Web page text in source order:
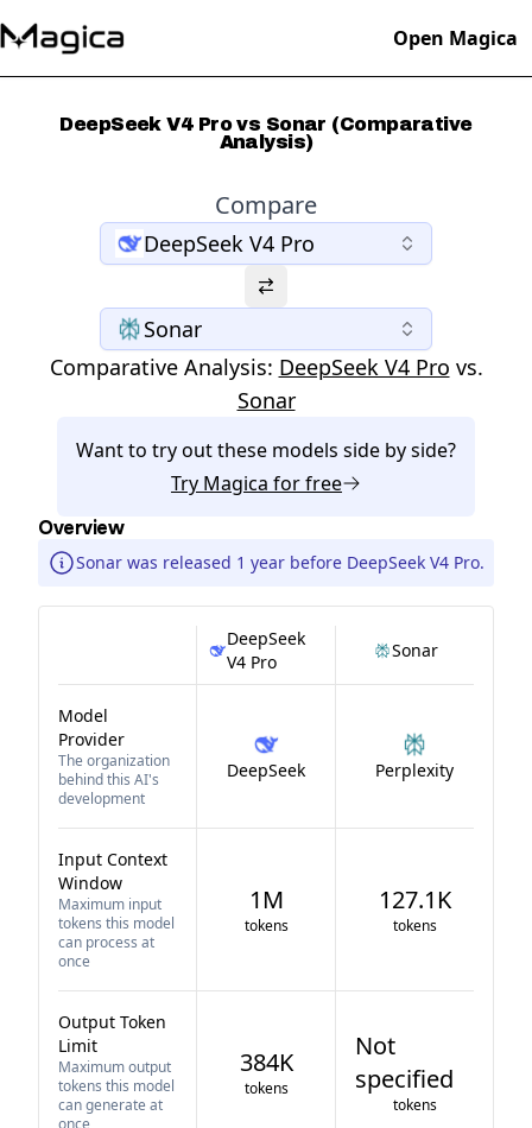
Open Magica
DeepSeek V4 Pro vs Sonar (Comparative
Analysis)
Compare
DeepSeek V4 Pro
Sonar
Comparative Analysis: DeepSeek V4 Pro vs.
Sonar
Want to try out these models side by side?
Try Magica for free
Overview
Sonar was released 1 year before DeepSeek V4 Pro.
DeepSeek
V4 Pro
Sonar
Model
Provider
The organization
behind this AI's
development
DeepSeek Perplexity
Input Context
Window
Maximum input
tokens this model
can process at
once
1M
tokens
127.1K
tokens
Output Token
Limit
Maximum output
tokens this model
can generate at
once
384K
tokens
Not
specified
tokens